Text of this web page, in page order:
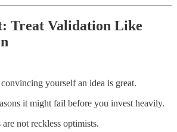
Treat Validation Like
yourself an idea is great.
it might fail before you invest heavily.
not reckless optimists.